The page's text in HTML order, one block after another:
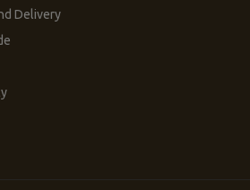
Delivery